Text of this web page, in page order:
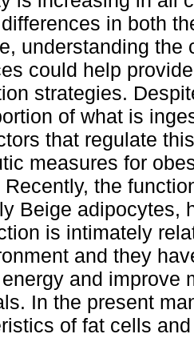
in both
understanding
could help
strategies.
of what is
that regulate
measures for
Recently, the
Beige adipocytes,
is intimately
and they
and improve
In the present
of fat cells